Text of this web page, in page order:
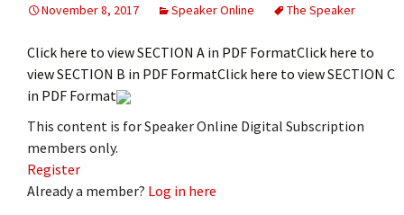
November 8, 2017
Speaker Online The Speaker
Click here to view SECTION A in PDF FormatClick here to
view SECTION B in PDF FormatClick here to view SECTION C
in PDF Format
This content is for Speaker Online Digital Subscription
members only.
Register
Already a member? Log in here